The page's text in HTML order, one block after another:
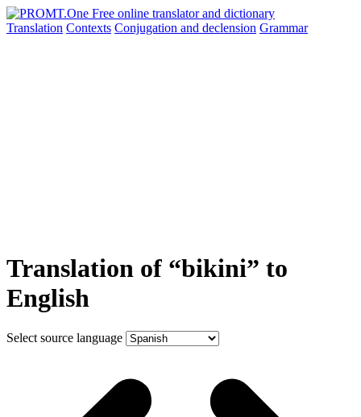
Translation Contexts Conjugation and declension Grammar
Translation of “bikini” to
English
Select source language